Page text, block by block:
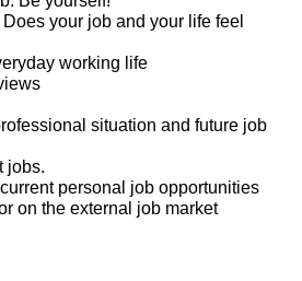
your job and your life feel
working life
situation and future job
jobs.
personal job opportunities
on the external job market